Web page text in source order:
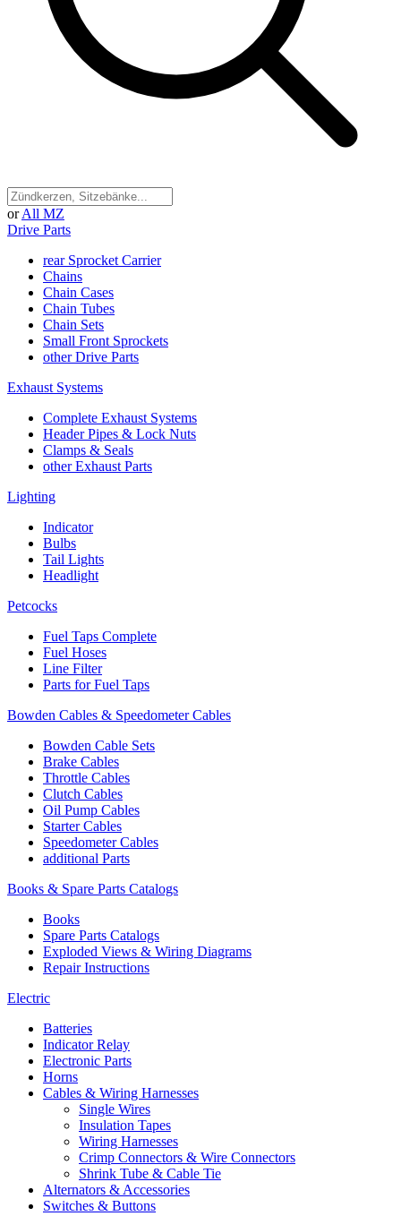
or All MZ
Drive Parts
rear Sprocket Carrier
Chains
Chain Cases
Chain Tubes
Chain Sets
Small Front Sprockets
other Drive Parts
Exhaust Systems
Complete Exhaust Systems
Header Pipes & Lock Nuts
Clamps & Seals
other Exhaust Parts
Lighting
Indicator
Bulbs
Tail Lights
Headlight
Petcocks
Fuel Taps Complete
Fuel Hoses
Line Filter
Parts for Fuel Taps
Bowden Cables & Speedometer Cables
Bowden Cable Sets
Brake Cables
Throttle Cables
Clutch Cables
Oil Pump Cables
Starter Cables
Speedometer Cables
additional Parts
Books & Spare Parts Catalogs
Books
Spare Parts Catalogs
Exploded Views & Wiring Diagrams
Repair Instructions
Electric
Batteries
Indicator Relay
Electronic Parts
Horns
Cables & Wiring Harnesses
Single Wires
Insulation Tapes
Wiring Harnesses
Crimp Connectors & Wire Connectors
Shrink Tube & Cable Tie
Alternators & Accessories
Switches & Buttons